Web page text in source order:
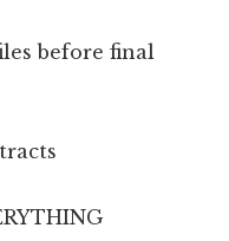
before final